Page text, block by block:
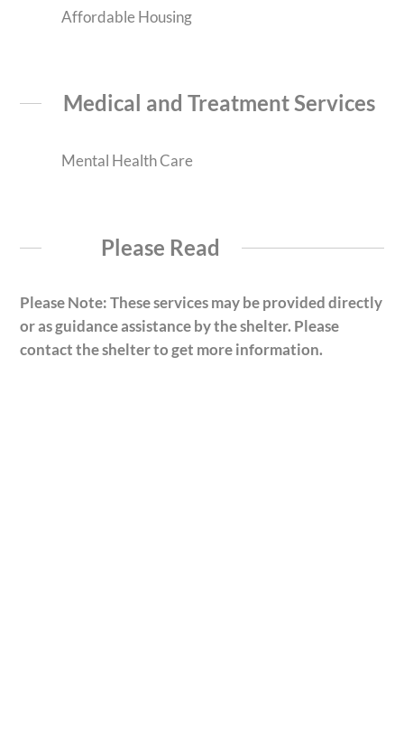
Affordable Housing
Medical and Treatment Services
Mental Health Care
Please Read
Please Note: These services may be provided directly
or as guidance assistance by the shelter. Please
contact the shelter to get more information.